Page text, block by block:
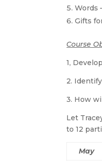
Words
Gifts
Course
1,
2.
3. How
Let
to 12
May